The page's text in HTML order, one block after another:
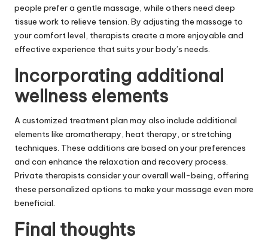
people prefer a gentle massage, while others need deep
tissue work to relieve tension. By adjusting the massage to
your comfort level, therapists create a more enjoyable and
effective experience that suits your body’s needs.
Incorporating additional
wellness elements
A customized treatment plan may also include additional
elements like aromatherapy, heat therapy, or stretching
techniques. These additions are based on your preferences
and can enhance the relaxation and recovery process.
Private therapists consider your overall well-being, offering
these personalized options to make your massage even more
beneficial.
Final thoughts